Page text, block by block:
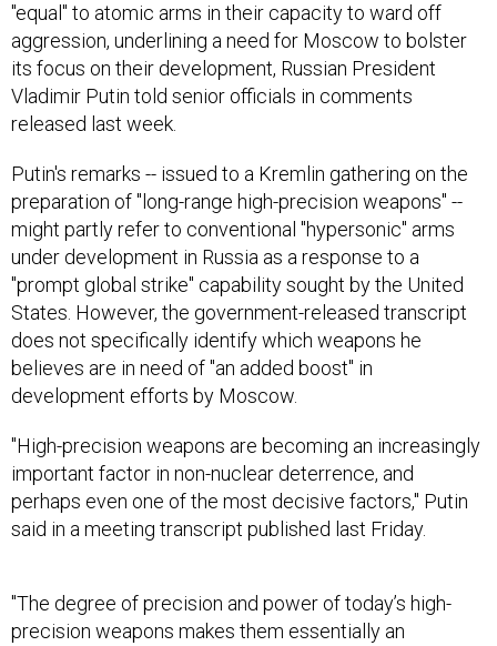
"equal" to atomic arms in their capacity to ward off
aggression, underlining a need for Moscow to bolster
its focus on their development, Russian President
Vladimir Putin told senior officials in comments
released last week.
Putin's remarks -- issued to a Kremlin gathering on the
preparation of "long-range high-precision weapons" --
might partly refer to conventional "hypersonic" arms
under development in Russia as a response to a
"prompt global strike" capability sought by the United
States. However, the government-released transcript
does not specifically identify which weapons he
believes are in need of "an added boost" in
development efforts by Moscow.
"High-precision weapons are becoming an increasingly
important factor in non-nuclear deterrence, and
perhaps even one of the most decisive factors," Putin
said in a meeting transcript published last Friday.
"The degree of precision and power of today’s high-
precision weapons makes them essentially an